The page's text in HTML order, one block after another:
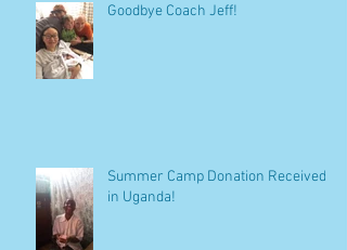
Goodbye Coach Jeff!
Summer Camp Donation Received
in Uganda!